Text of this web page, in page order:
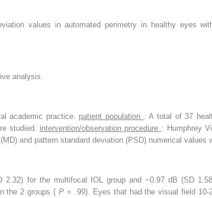
values in automated perimetry in healthy eyes
analysis.
academic practice. patient population : A total of 37
studied. intervention/observation procedure : Humphrey
and pattern standard deviation (PSD) numerical values
2.32) for the multifocal IOL group and −0.97 dB (SD
the 2 groups (P = .99). Eyes that had the visual field